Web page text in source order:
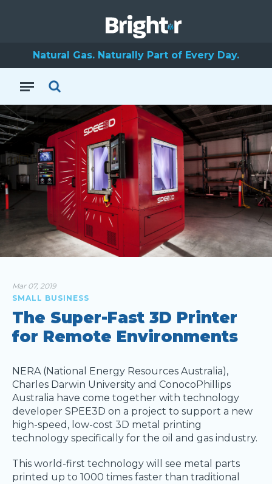
Natural Gas. Naturally Part of Every Day.
Mar 07, 2019
SMALL BUSINESS
The Super-Fast 3D Printer
for Remote Environments
NERA (National Energy Resources Australia),
Charles Darwin University and ConocoPhillips
Australia have come together with technology
developer SPEE3D on a project to support a new
high-speed, low-cost 3D metal printing
technology specifically for the oil and gas industry.
This world-first technology will see metal parts
printed up to 1000 times faster than traditional